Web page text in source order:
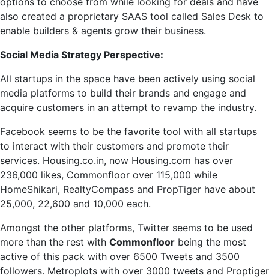
also created a proprietary SAAS tool called Sales Desk to
enable builders & agents grow their business.
Social Media Strategy Perspective:
All startups in the space have been actively using social
media platforms to build their brands and engage and
acquire customers in an attempt to revamp the industry.
Facebook seems to be the favorite tool with all startups
to interact with their customers and promote their
services. Housing.co.in, now Housing.com has over
236,000 likes, Commonfloor over 115,000 while
HomeShikari, RealtyCompass and PropTiger have about
25,000, 22,600 and 10,000 each.
Amongst the other platforms, Twitter seems to be used
more than the rest with Commonfloor being the most
active of this pack with over 6500 Tweets and 3500
followers. Metroplots with over 3000 tweets and Proptiger